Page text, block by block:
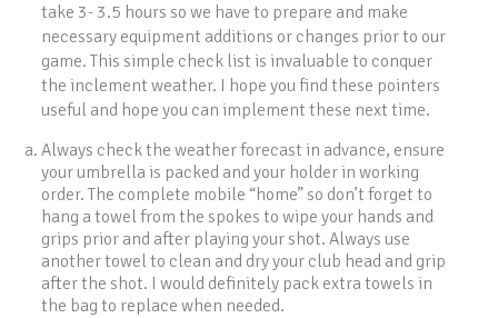
take 3- 3.5 hours so we have to prepare and make
necessary equipment additions or changes prior to our
game. This simple check list is invaluable to conquer
the inclement weather. I hope you find these pointers
useful and hope you can implement these next time.
Always check the weather forecast in advance, ensure
your umbrella is packed and your holder in working
order. The complete mobile “home” so don’t forget to
hang a towel from the spokes to wipe your hands and
grips prior and after playing your shot. Always use
another towel to clean and dry your club head and grip
after the shot. I would definitely pack extra towels in
the bag to replace when needed.